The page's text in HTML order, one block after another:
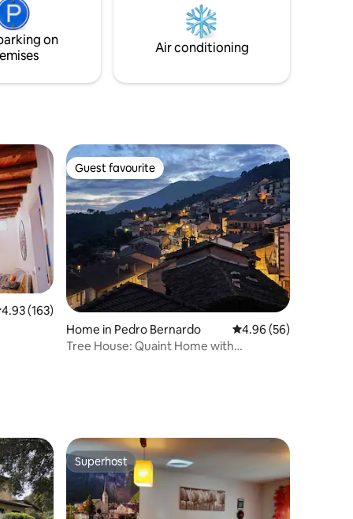
💫
on
Air conditioning
out of 5 average rating, 163 reviews
4.93 (163)
Guest favourite
Guest favourite
Home in Pedro Bernardo 4.96 out of 5 average
4.96 (56)
Tree House: Quaint Home with
Superhost
Superhost